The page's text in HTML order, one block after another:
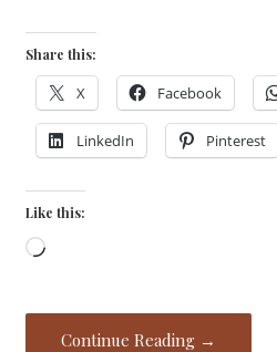
Share this:
X Facebook
LinkedIn Pinterest
Like this:
Loading…
Continue Reading →